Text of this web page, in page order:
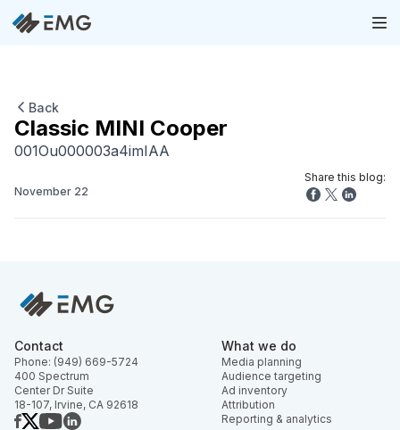
Back
Classic MINI Cooper
001Ou000003a4imIAA
November 22
Share this blog:
Contact
Phone: (949) 669-5724
400 Spectrum
Center Dr Suite
18-107, Irvine, CA 92618
What we do
Media planning
Audience targeting
Ad inventory
Attribution
Reporting & analytics